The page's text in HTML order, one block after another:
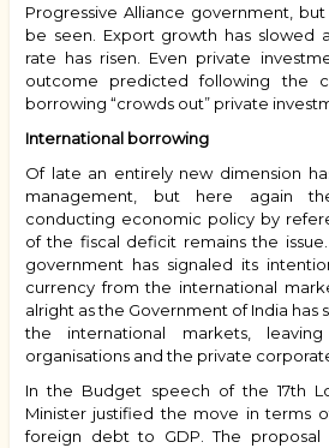
Progressive Alliance government,
be seen. Export growth has slowed
rate has risen. Even private
outcome predicted following the
borrowing “crowds out” private
International borrowing
Of late an entirely new dimension
management, but here again
conducting economic policy by
of the fiscal deficit remains the
government has signaled its
currency from the international
alright as the Government of India has
the international markets,
organisations and the private
In the Budget speech of the 17th
Minister justified the move in terms
foreign debt to GDP. The proposal